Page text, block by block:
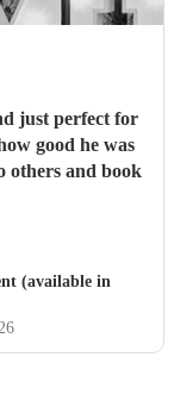
just perfect for
good he was
others and book
(available in